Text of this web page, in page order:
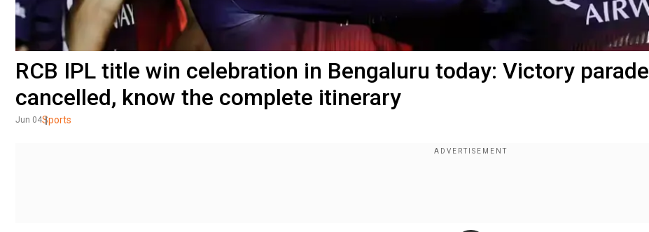
RCB IPL title win celebration in Bengaluru today: Victory parade
cancelled, know the complete itinerary
Jun 04Sports